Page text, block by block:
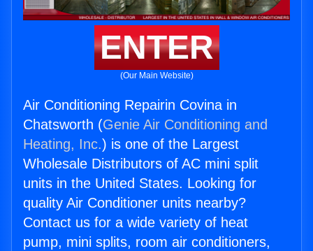
ENTER
(Our Main Website)
Air Conditioning Repairin Covina in
Chatsworth (Genie Air Conditioning and
Heating, Inc.) is one of the Largest
Wholesale Distributors of AC mini split
units in the United States. Looking for
quality Air Conditioner units nearby?
Contact us for a wide variety of heat
pump, mini splits, room air conditioners,